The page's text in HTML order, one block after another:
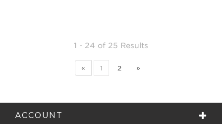
1 - 24 of 25 Results
« 1 2 »
ACCOUNT